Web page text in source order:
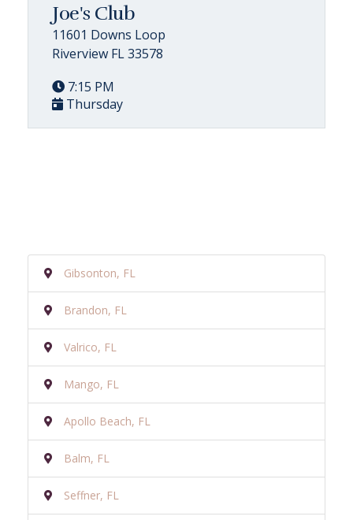
Joe's Club
11601 Downs Loop
Riverview FL 33578
7:15 PM
Thursday
Gibsonton, FL
Brandon, FL
Valrico, FL
Mango, FL
Apollo Beach, FL
Balm, FL
Seffner, FL